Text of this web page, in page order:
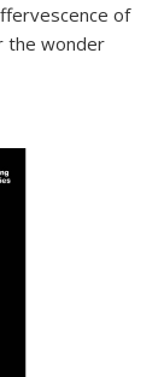
of
the wonder